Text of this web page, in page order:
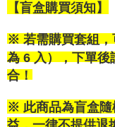
1. This service is
2. If you select OP Pay
automatically redirect
order placement. You
the number of
3. The approved credit
fees are subject to the
confirmation page.
AFTEE
【About "AFTEE Buy
AFTEE Buy Now Pay
receiving the goods." It
convenient, and secure!
Simple: No need to
Convenient: Just
ATM Transfer
Shipping Method
付款後全家取貨
【盲盒購買須知】
※ 若需購買套組，
為 6 入），下單後
合！
※ 此商品為盲盒隨